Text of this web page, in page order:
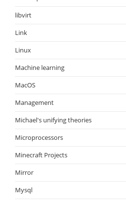
libvirt
Link
Linux
Machine learning
MacOS
Management
Michael's unifying theories
Microprocessors
Minecraft Projects
Mirror
Mysql